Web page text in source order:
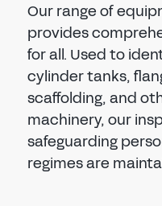
Our range of
provides
for all. Used to
cylinder tanks,
scaffolding, and
machinery, our
safeguarding
regimes are